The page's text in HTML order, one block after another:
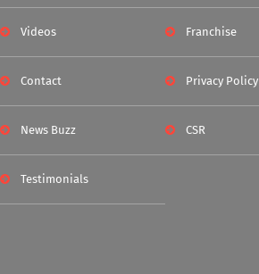
Videos Franchise
Contact Privacy Policy
News Buzz CSR
Testimonials